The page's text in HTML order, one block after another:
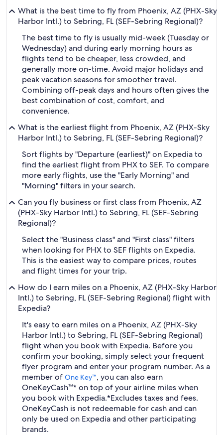
What is the best time to fly from Phoenix, AZ (PHX-Sky
Harbor Intl.) to Sebring, FL (SEF-Sebring Regional)?
The best time to fly is usually mid-week (Tuesday or
Wednesday) and during early morning hours as
flights tend to be cheaper, less crowded, and
generally more on-time. Avoid major holidays and
peak vacation seasons for smoother travel.
Combining off-peak days and hours often gives the
best combination of cost, comfort, and
convenience.
What is the earliest flight from Phoenix, AZ (PHX-Sky
Harbor Intl.) to Sebring, FL (SEF-Sebring Regional)?
Sort flights by "Departure (earliest)" on Expedia to
find the earliest flight from PHX to SEF. To compare
more early flights, use the "Early Morning" and
"Morning" filters in your search.
Can you fly business or first class from Phoenix, AZ
(PHX-Sky Harbor Intl.) to Sebring, FL (SEF-Sebring
Regional)?
Select the "Business class" and "First class" filters
when looking for PHX to SEF flights on Expedia.
This is the easiest way to compare prices, routes
and flight times for your trip.
How do I earn miles on a Phoenix, AZ (PHX-Sky Harbor
Intl.) to Sebring, FL (SEF-Sebring Regional) flight with
Expedia?
It's easy to earn miles on a Phoenix, AZ (PHX-Sky
Harbor Intl.) to Sebring, FL (SEF-Sebring Regional)
flight when you book with Expedia. Before you
confirm your booking, simply select your frequent
flyer program and enter your program number. As a
member of One Key™, you can also earn
OneKeyCash™* on top of your airline miles when
you book with Expedia.*Excludes taxes and fees.
OneKeyCash is not redeemable for cash and can
only be used on Expedia and other participating
brands.